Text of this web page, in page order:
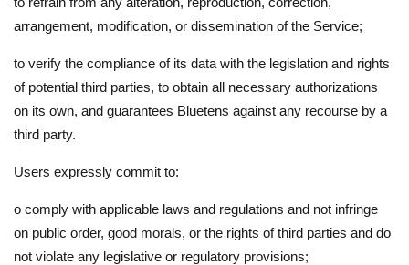
arrangement, modification, or dissemination of the Service;
to verify the compliance of its data with the legislation and rights
of potential third parties, to obtain all necessary authorizations
on its own, and guarantees Bluetens against any recourse by a
third party.
Users expressly commit to:
o comply with applicable laws and regulations and not infringe
on public order, good morals, or the rights of third parties and do
not violate any legislative or regulatory provisions;